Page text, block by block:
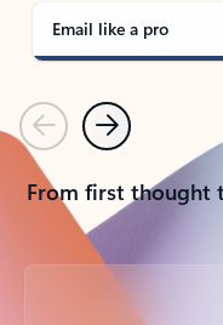
Email like a pro
PreviousNext
From first thought